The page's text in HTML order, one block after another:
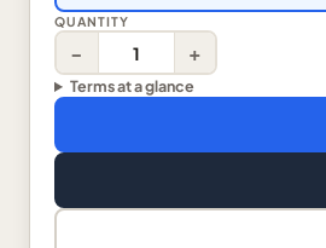
QUANTITY
− +
Terms at a glance